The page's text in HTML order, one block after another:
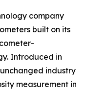
company
built on its
Introduced in
industry
measurement in